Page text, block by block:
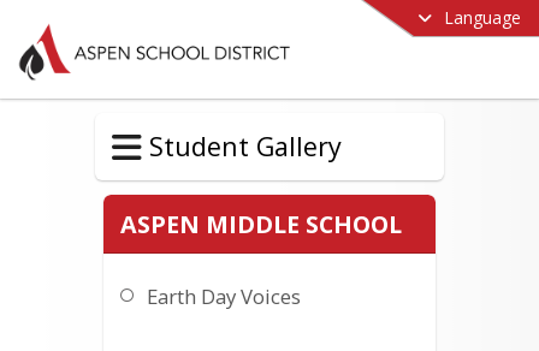
Language
Student Gallery
ASPEN MIDDLE SCHOOL
Earth Day Voices